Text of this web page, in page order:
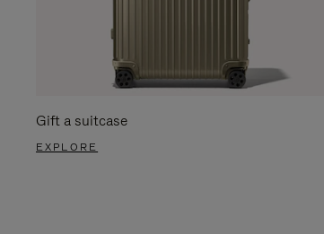
Gift a suitcase
EXPLORE